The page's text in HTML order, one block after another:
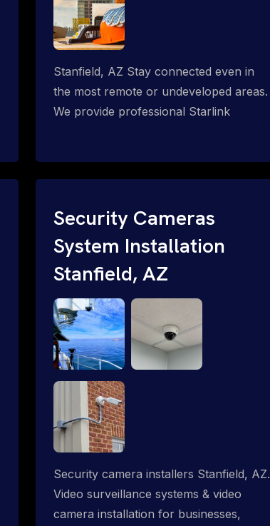
Stanfield, AZ Stay connected even in
the most remote or undeveloped areas.
We provide professional Starlink
traditional providers fall short. Give us a
call 1-888-973-9855.
Security Cameras
System Installation
Stanfield, AZ
Security camera installers Stanfield, AZ.
Video surveillance systems & video
camera installation for businesses,